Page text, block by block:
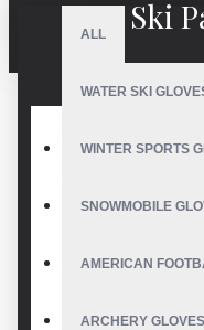
ALL
WATER SKI
WINTER SPORTS
SNOWMOBILE
AMERICAN
ARCHERY GLOVES
Ski